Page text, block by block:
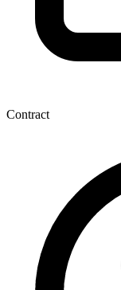
Contract